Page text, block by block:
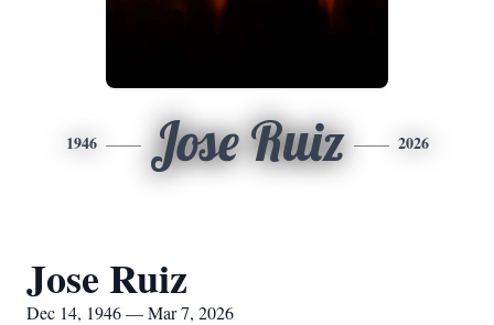
1946 Jose Ruiz 2026
Jose Ruiz
Dec 14, 1946 — Mar 7, 2026